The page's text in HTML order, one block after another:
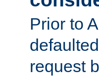
Prior to
request